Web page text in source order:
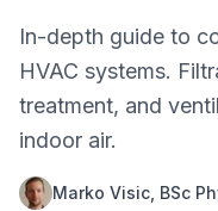
In-depth guide to
HVAC systems.
treatment, and
indoor air.
Marko Visic, BSc